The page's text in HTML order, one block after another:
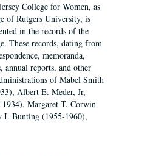
College for Women, as
of Rutgers University, is
in the records of the
These records, dating from
memoranda,
annual reports, and other
of Mabel Smith
Albert E. Meder, Jr,
1934), Margaret T. Corwin
I. Bunting (1955-1960),